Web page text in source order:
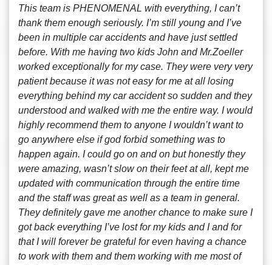
This team is PHENOMENAL with everything, I can’t
thank them enough seriously. I’m still young and I’ve
been in multiple car accidents and have just settled
before. With me having two kids John and Mr.Zoeller
worked exceptionally for my case. They were very very
patient because it was not easy for me at all losing
everything behind my car accident so sudden and they
understood and walked with me the entire way. I would
highly recommend them to anyone I wouldn’t want to
go anywhere else if god forbid something was to
happen again. I could go on and on but honestly they
were amazing, wasn’t slow on their feet at all, kept me
updated with communication through the entire time
and the staff was great as well as a team in general.
They definitely gave me another chance to make sure I
got back everything I’ve lost for my kids and I and for
that I will forever be grateful for even having a chance
to work with them and them working with me most of